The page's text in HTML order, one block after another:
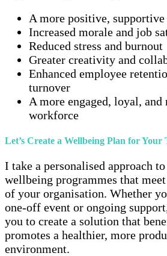
A more positive,
Increased morale and job
Reduced stress and burnout
Greater creativity and
Enhanced employee
turnover
A more engaged, loyal, and
workforce
Let’s Create a Wellbeing Plan for Your
I take a personalised approach
wellbeing programmes that
of your organisation. Whether
one-off event or ongoing
you to create a solution that
promotes a healthier, more
environment.